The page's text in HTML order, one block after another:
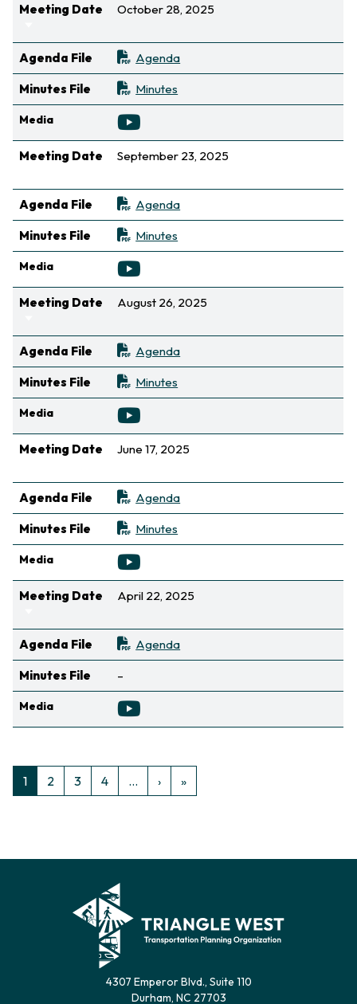
Meeting Date
October 28, 2025
Agenda File Agenda
Minutes File Minutes
Media
Meeting Date
September 23, 2025
Agenda File Agenda
Minutes File Minutes
Media
Meeting Date
August 26, 2025
Agenda File Agenda
Minutes File Minutes
Media
Meeting Date
June 17, 2025
Agenda File Agenda
Minutes File Minutes
Media
Meeting Date
April 22, 2025
Agenda File Agenda
Minutes File Not available
–
Media
1 2 3 4
…
›Next page
»Last page
4307 Emperor Blvd., Suite 110
Durham, NC 27703